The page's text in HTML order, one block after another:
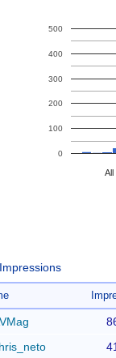
0
100
200
300
400
500
All